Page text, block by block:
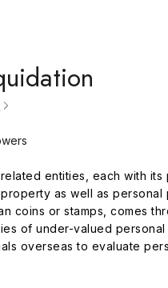
entities, each with
as well as
coins or stamps, comes
of under-valued
overseas to evaluate